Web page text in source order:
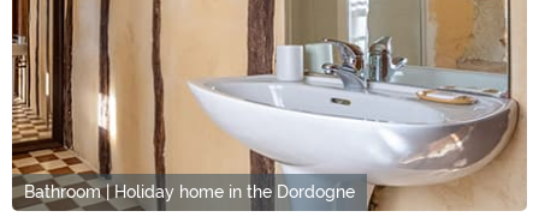
Bathroom | Holiday home in the Dordogne